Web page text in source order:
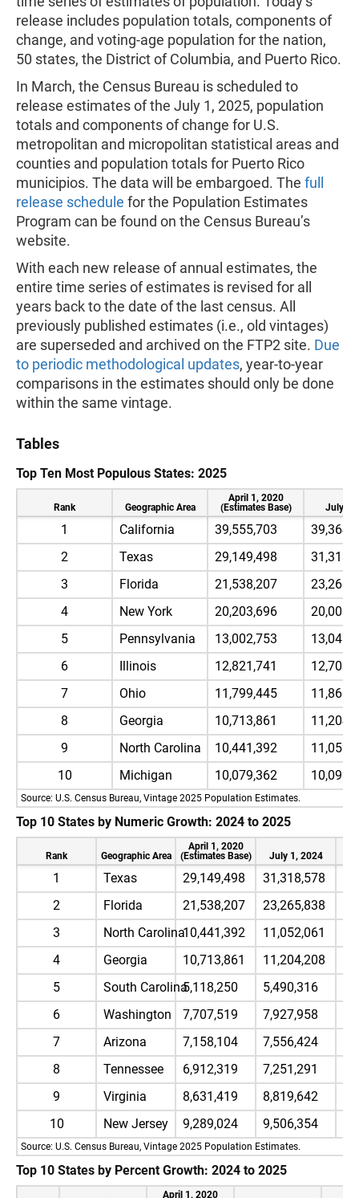
release includes population totals, components of
change, and voting-age population for the nation,
50 states, the District of Columbia, and Puerto Rico.
In March, the Census Bureau is scheduled to
release estimates of the July 1, 2025, population
totals and components of change for U.S.
metropolitan and micropolitan statistical areas and
counties and population totals for Puerto Rico
municipios. The data will be embargoed. The full
release schedule for the Population Estimates
Program can be found on the Census Bureau’s
website.
With each new release of annual estimates, the
entire time series of estimates is revised for all
years back to the date of the last census. All
previously published estimates (i.e., old vintages)
are superseded and archived on the FTP2 site. Due
to periodic methodological updates, year-to-year
comparisons in the estimates should only be done
within the same vintage.
Tables
Top Ten Most Populous States: 2025
Rank Geographic Area
April 1, 2020
(Estimates Base)
July 1,
Source: U.S. Census Bureau, Vintage 2025 Population Estimates.
1 California 39,555,703
2
Texas 29,149,498
3
Florida 21,538,207
4
New York 20,203,696
5
Pennsylvania 13,002,753
6
Illinois 12,821,741
7
Ohio 11,799,445
8
Georgia 10,713,861
9
North Carolina 10,441,392
10
Michigan 10,079,362
Top 10 States by Numeric Growth: 2024 to 2025
Rank Geographic Area
April 1, 2020
(Estimates Base)
July 1, 2024
Source: U.S. Census Bureau, Vintage 2025 Population Estimates.
1 Texas 29,149,498 31,318,578
2
Florida 21,538,207 23,265,838
3
North Carolina10,441,392 11,052,061
4
Georgia 10,713,861 11,204,208
5
South Carolina5,118,250 5,490,316
6
Washington 7,707,519 7,927,958
7
Arizona 7,158,104 7,556,424
8
Tennessee 6,912,319 7,251,291
9
Virginia 8,631,419 8,819,642
10
New Jersey 9,289,024 9,506,354
Top 10 States by Percent Growth: 2024 to 2025
April 1, 2020